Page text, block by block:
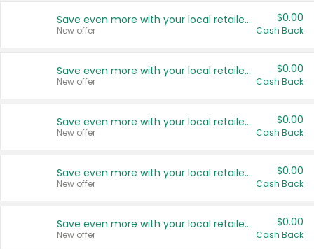
Save even more with your local retailers
New offer
$0.00
Cash Back
Save even more with your local retailers
New offer
$0.00
Cash Back
Save even more with your local retailers
New offer
$0.00
Cash Back
Save even more with your local retailers
New offer
$0.00
Cash Back
Save even more with your local retailers
New offer
$0.00
Cash Back